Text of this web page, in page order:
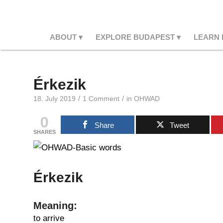
ABOUT EXPLORE BUDAPEST LEARN
Érkezik
18. July 2019 / 1 Comment / in OHWAD
0
SHARES
Share Tweet
Érkezik
Meaning:
to arrive